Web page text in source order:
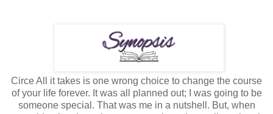
Circe All it takes is one wrong choice to change the course
of your life forever. It was all planned out; I was going to be
someone special. That was me in a nutshell. But, when